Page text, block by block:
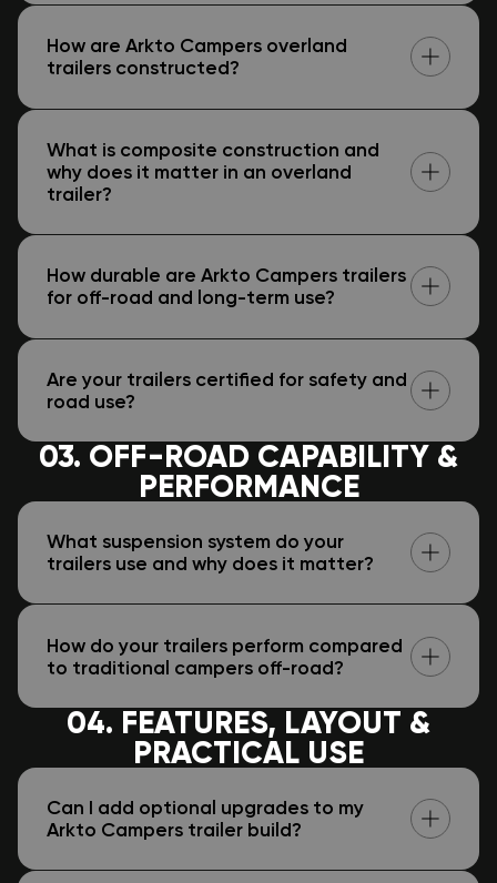
How are Arkto Campers overland
trailers constructed?
What is composite construction and
why does it matter in an overland
trailer?
How durable are Arkto Campers trailers
for off-road and long-term use?
Are your trailers certified for safety and
road use?
03. OFF-ROAD CAPABILITY &
PERFORMANCE
What suspension system do your
trailers use and why does it matter?
How do your trailers perform compared
to traditional campers off-road?
04. FEATURES, LAYOUT &
PRACTICAL USE
Can I add optional upgrades to my
Arkto Campers trailer build?